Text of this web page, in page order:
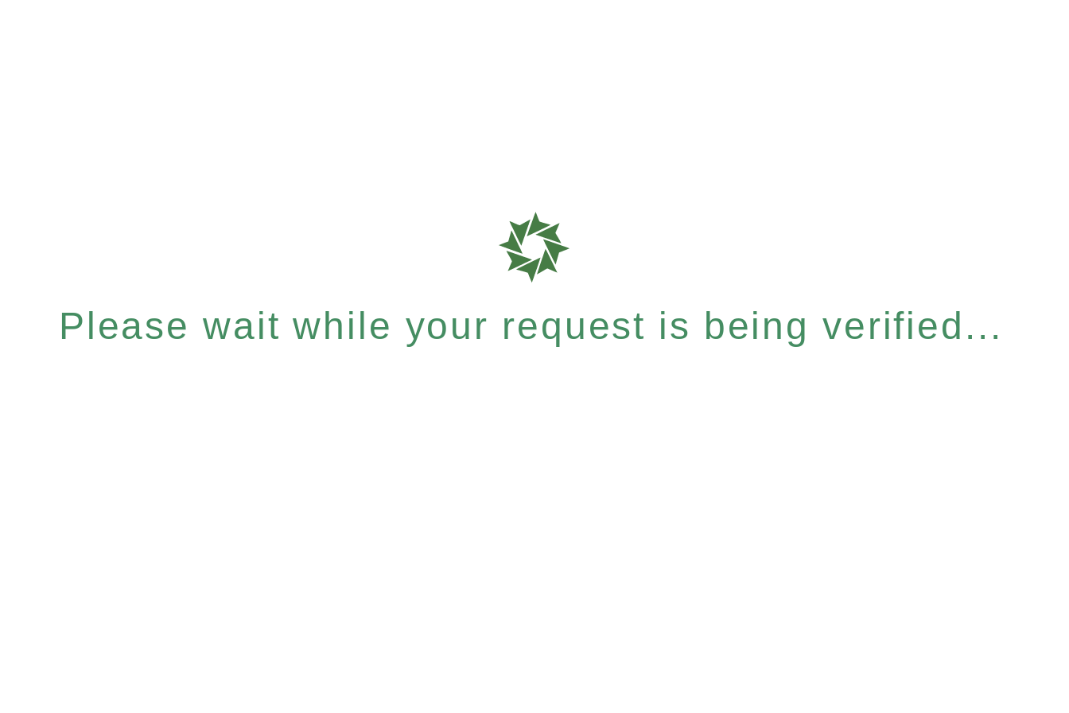
Please wait while your request is being verified...